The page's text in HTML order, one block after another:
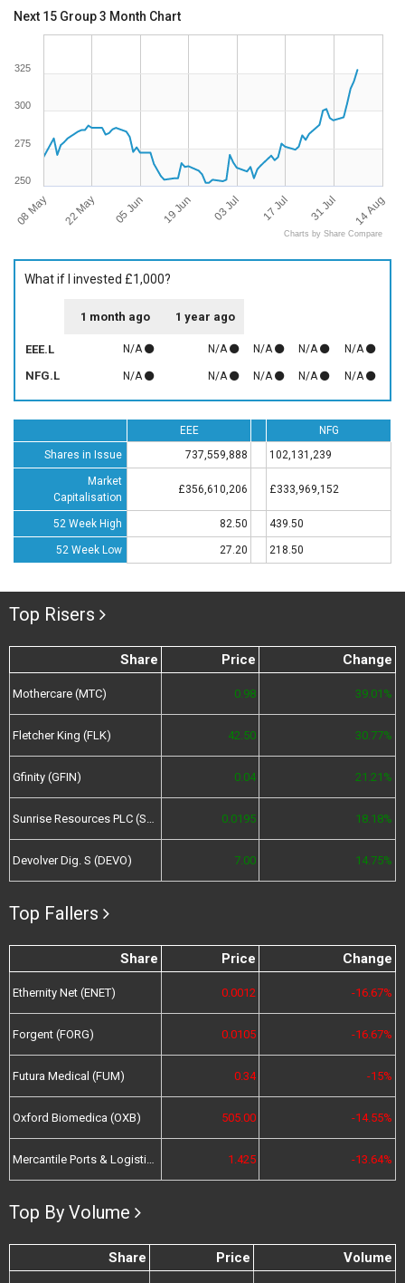
Next 15 Group 3 Month Chart
08 May 22 May 05 Jun 19 Jun 03 Jul 17 Jul 31 Jul 14 Aug
300
250
275
325
Charts by Share Compare
What if I invested £1,000?
1 month ago 1 year ago
EEE.L N/A N/A N/A N/A N/A
NFG.L N/A N/A N/A N/A N/A
EEE
NFG
Shares in Issue
737,559,888 102,131,239
Market
Capitalisation
£356,610,206 £333,969,152
52 Week High 82.50 439.50
52 Week Low 27.20 218.50
Top Risers
Share Price Change
Mothercare (MTC) 0.98 39.01%
Fletcher King (FLK) 42.50 30.77%
Gfinity (GFIN) 0.04 21.21%
Sunrise Resources PLC (SRES) 0.0195 18.18%
Devolver Dig. S (DEVO) 7.00 14.75%
Top Fallers
Share Price Change
Ethernity Net (ENET) 0.0012 -16.67%
Forgent (FORG) 0.0105 -16.67%
Futura Medical (FUM) 0.34 -15%
Oxford Biomedica (OXB) 505.00 -14.55%
Mercantile Ports & Logistics (MPL) 1.425 -13.64%
Top By Volume
Share Price Volume